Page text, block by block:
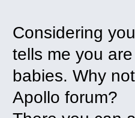
Considering
tells me you
babies. Why
Apollo forum?